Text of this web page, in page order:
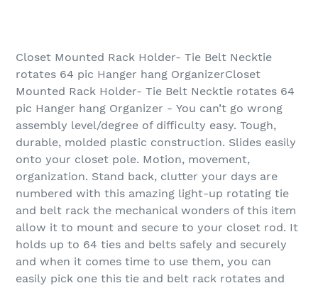
Closet Mounted Rack Holder- Tie Belt Necktie
rotates 64 pic Hanger hang OrganizerCloset
Mounted Rack Holder- Tie Belt Necktie rotates 64
pic Hanger hang Organizer - You can’t go wrong
assembly level/degree of difficulty easy. Tough,
durable, molded plastic construction. Slides easily
onto your closet pole. Motion, movement,
organization. Stand back, clutter your days are
numbered with this amazing light-up rotating tie
and belt rack the mechanical wonders of this item
allow it to mount and secure to your closet rod. It
holds up to 64 ties and belts safely and securely
and when it comes time to use them, you can
easily pick one this tie and belt rack rotates and